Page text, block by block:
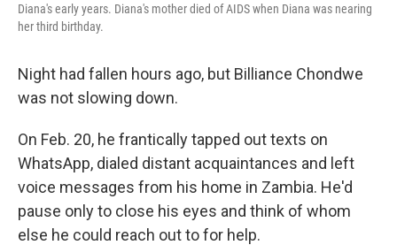
Diana's early years. Diana's mother died of AIDS when Diana was nearing
her third birthday.
Night had fallen hours ago, but Billiance Chondwe
was not slowing down.
On Feb. 20, he frantically tapped out texts on
WhatsApp, dialed distant acquaintances and left
voice messages from his home in Zambia. He'd
pause only to close his eyes and think of whom
else he could reach out to for help.